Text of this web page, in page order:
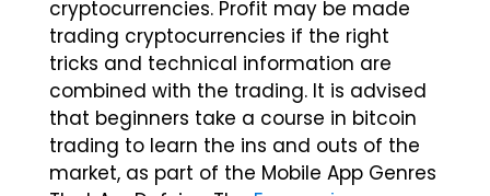
trading cryptocurrencies if the right
tricks and technical information are
combined with the trading. It is advised
that beginners take a course in bitcoin
trading to learn the ins and outs of the
market, as part of the Mobile App Genres
That Are Defying TheEconomic